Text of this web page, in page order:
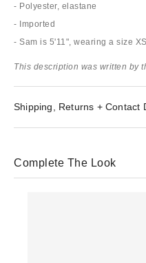
- Polyester, elastane
- Imported
- Sam is 5'11", wearing a size XS
This description was written by
Shipping, Returns + Contact
Complete The Look